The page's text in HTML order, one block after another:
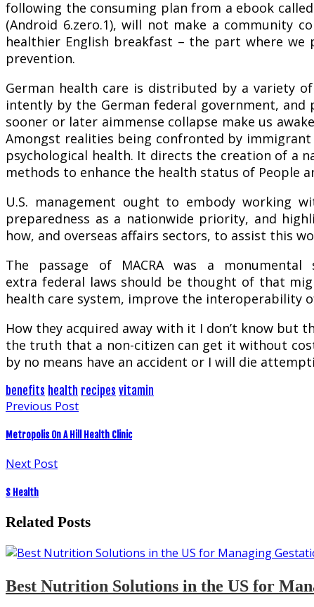
following the consuming plan from a ebook
(Android 6.zero.1), will not make a community
healthier English breakfast – the part where
prevention.
German health care is distributed by a variety
intently by the German federal government, and
sooner or later aimmense collapse make us
Amongst realities being confronted by
psychological health. It directs the creation of a
methods to enhance the health status of People
U.S. management ought to embody working
preparedness as a nationwide priority, and
how, and overseas affairs sectors, to assist this
The passage of MACRA was a
extra federal laws should be thought of that
health care system, improve the interoperability
How they acquired away with it I don’t know but
the truth that a non-citizen can get it without
by no means have an accident or I will die
benefits health recipes vitamin
Previous Post
Metropolis On A Hill Health Clinic
Next Post
S Health
Related Posts
Best Nutrition Solutions in the US for